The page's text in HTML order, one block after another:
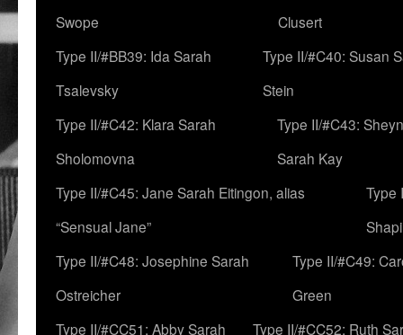
Swope
Clusert
Type II/#BB39: Ida Sarah
Tsalevsky
Type II/#C40: Susan
Stein
Type II/#C42: Klara Sarah
Sholomovna
Type II/#C43:
Sarah Kay
Type II/#C45: Jane Sarah Eitingon, alias
“Sensual Jane”
Type
Type II/#C48: Josephine Sarah
Ostreicher
Type II/#C49:
Green
Type II/#CC51: Abby Sarah
Type II/#CC52: Ruth